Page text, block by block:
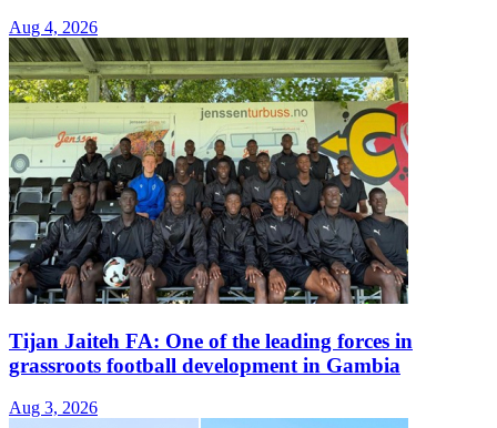
Aug 4, 2026
Tijan Jaiteh FA: One of the leading forces in
grassroots football development in Gambia
Aug 3, 2026